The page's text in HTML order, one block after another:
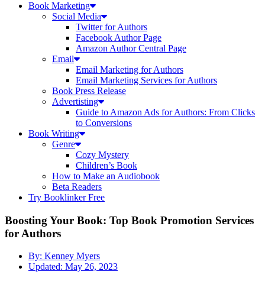
Book Marketing
Social Media
Twitter for Authors
Facebook Author Page
Amazon Author Central Page
Email
Email Marketing for Authors
Email Marketing Services for Authors
Book Press Release
Advertisting
Guide to Amazon Ads for Authors: From Clicks
to Conversions
Book Writing
Genre
Cozy Mystery
Children’s Book
How to Make an Audiobook
Beta Readers
Try Booklinker Free
Boosting Your Book: Top Book Promotion Services
for Authors
By: Kenney Myers
Updated: May 26, 2023